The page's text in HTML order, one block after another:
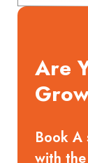
Are
Book A
with